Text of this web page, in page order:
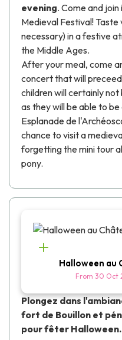
evening. Come and
Medieval Festival!
necessary) in a festive
the Middle Ages.
After your meal, come
concert that will
children will certainly
as they will be able to
Esplanade de
chance to visit a
forgetting the mini tour
pony.
Halloween au
From 30 Oct
Plongez dans
fort de Bouillon et
pour fêter Halloween.